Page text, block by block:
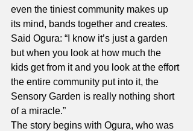
even the tiniest community makes up
its mind, bands together and creates.
Said Ogura: “I know it’s just a garden
but when you look at how much the
kids get from it and you look at the effort
the entire community put into it, the
Sensory Garden is really nothing short
of a miracle.”
The story begins with Ogura, who was